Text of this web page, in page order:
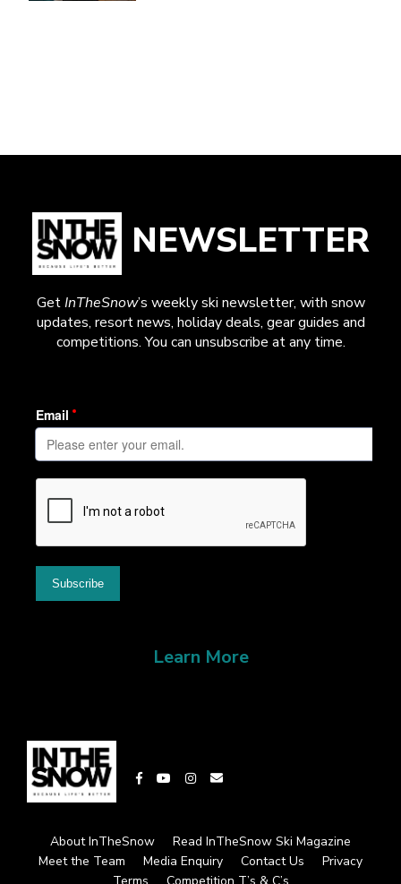
NEWSLETTER
GetInTheSnow’s weekly ski newsletter, with snow
updates, resort news, holiday deals, gear guides and
competitions. You can unsubscribe at any time.
Learn More
About InTheSnow
Read InTheSnow Ski Magazine
Meet the Team
Media Enquiry Contact Us
Privacy